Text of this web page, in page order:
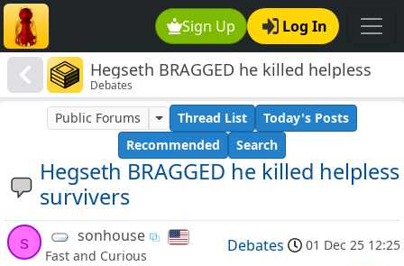
Sign Up Log In
Hegseth BRAGGED he killed helpless
survivers
Debates
Hegseth BRAGGED he killed helpless
survivers
Public Forums Thread List
Today's Posts
Recommended
Search
s sonhouse
Fast and Curious
Debates 01 Dec 25 12:25